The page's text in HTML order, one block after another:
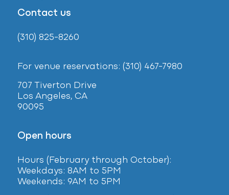
Contact us
(310) 825-8260
For venue reservations: (310) 467-7980
707 Tiverton Drive
Los Angeles, CA
90095
Open hours
Hours (February through October):
Weekdays: 8AM to 5PM
Weekends: 9AM to 5PM